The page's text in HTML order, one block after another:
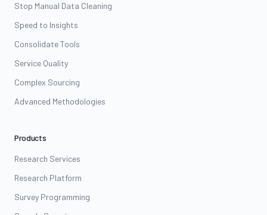
Stop Manual Data Cleaning
Speed to Insights
Consolidate Tools
Service Quality
Complex Sourcing
Advanced Methodologies
Products
Research Services
Research Platform
Survey Programming